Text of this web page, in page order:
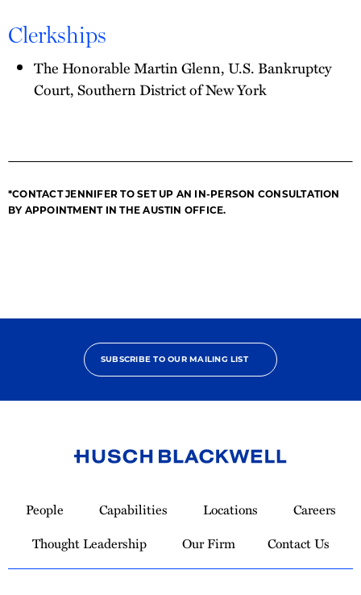
Clerkships
The Honorable Martin Glenn, U.S. Bankruptcy
Court, Southern District of New York
*CONTACT JENNIFER TO SET UP AN IN-PERSON CONSULTATION
BY APPOINTMENT IN THE AUSTIN OFFICE.
SUBSCRIBE TO OUR MAILING LIST
Homepage
People Capabilities Locations
Careers
Thought Leadership
Our Firm Contact Us